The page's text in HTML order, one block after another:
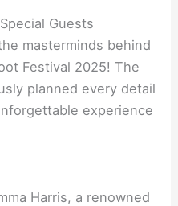
Guests
masterminds behind
Festival 2025! The
planned every detail
experience
Harris, a renowned